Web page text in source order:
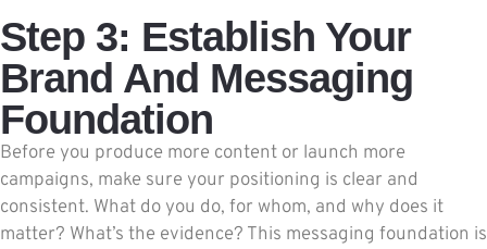
Step 3: Establish Your
Brand And Messaging
Foundation
Before you produce more content or launch more
campaigns, make sure your positioning is clear and
consistent. What do you do, for whom, and why does it
matter? What’s the evidence? This messaging foundation is